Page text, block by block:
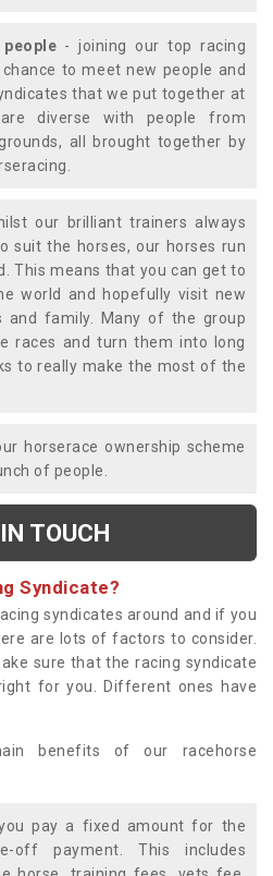
- joining our top racing
to meet new people and
that we put together at
are diverse with people from
all brought together by
our brilliant trainers always
suit the horses, our horses run
This means that you can get to
world and hopefully visit new
and family. Many of the group
races and turn them into long
to really make the most of the
horserace ownership scheme
of people.
TOUCH
Syndicate?
syndicates around and if you
are lots of factors to consider.
sure that the racing syndicate
for you. Different ones have
benefits of our racehorse
pay a fixed amount for the
off payment. This includes